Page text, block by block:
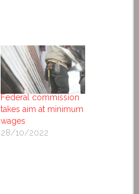
Federal commission
takes aim at minimum
wages
28/10/2022